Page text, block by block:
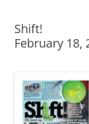
Shift!
February 18,